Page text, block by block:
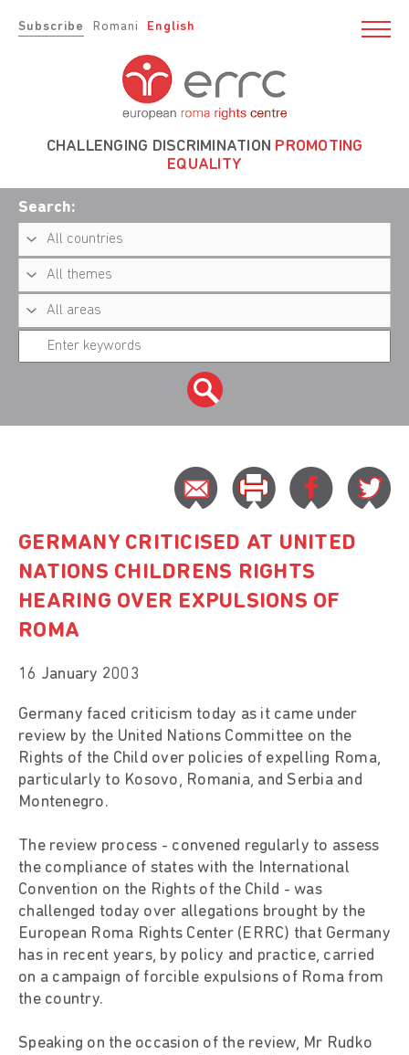
Subscribe Romani English
CHALLENGING DISCRIMINATION PROMOTING
EQUALITY
Search:
GERMANY CRITICISED AT UNITED
NATIONS CHILDRENS RIGHTS
HEARING OVER EXPULSIONS OF
ROMA
16 January 2003
Germany faced criticism today as it came under
review by the United Nations Committee on the
Rights of the Child over policies of expelling Roma,
particularly to Kosovo, Romania, and Serbia and
Montenegro.
The review process - convened regularly to assess
the compliance of states with the International
Convention on the Rights of the Child - was
challenged today over allegations brought by the
European Roma Rights Center (ERRC) that Germany
has in recent years, by policy and practice, carried
on a campaign of forcible expulsions of Roma from
the country.
Speaking on the occasion of the review, Mr Rudko